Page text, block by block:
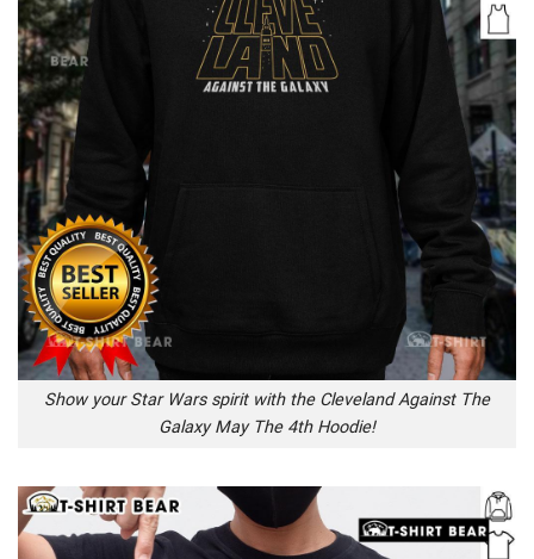
Show your Star Wars spirit with the Cleveland Against The
Galaxy May The 4th Hoodie!